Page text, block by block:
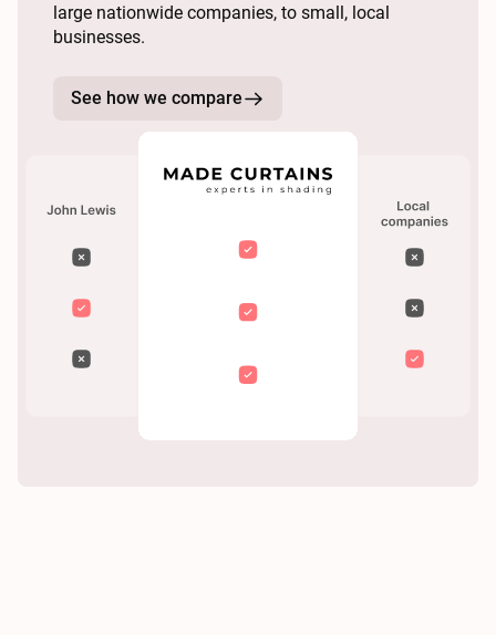
large nationwide companies, to small, local
businesses.
See how we compare